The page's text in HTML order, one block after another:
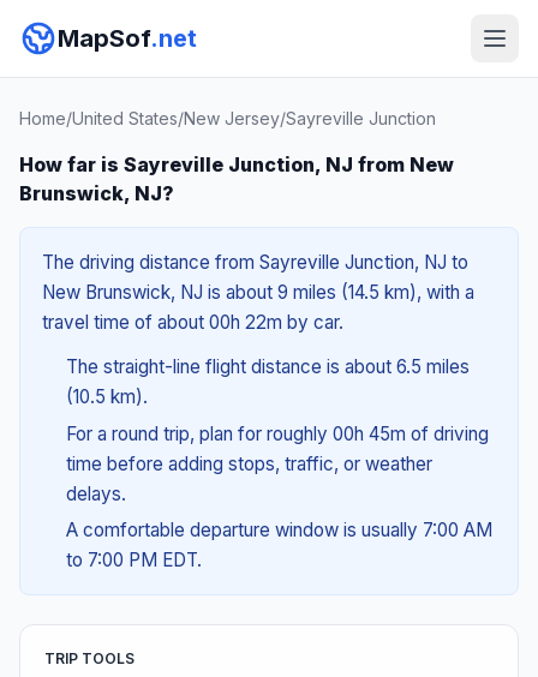
MapSof.net
Home/United States/New Jersey/Sayreville Junction
How far is Sayreville Junction, NJ from New
Brunswick, NJ?
The driving distance from Sayreville Junction, NJ to
New Brunswick, NJ is about 9 miles (14.5 km), with a
travel time of about 00h 22m by car.
The straight-line flight distance is about 6.5 miles
(10.5 km).
For a round trip, plan for roughly 00h 45m of driving
time before adding stops, traffic, or weather
delays.
A comfortable departure window is usually 7:00 AM
to 7:00 PM EDT.
TRIP TOOLS